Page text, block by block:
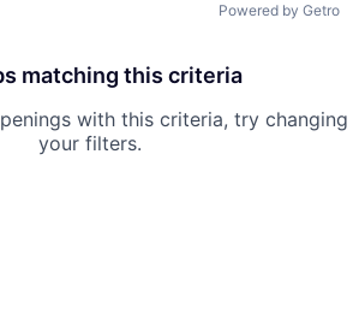
Powered by Getro
matching this criteria
with this criteria, try changing
your filters.